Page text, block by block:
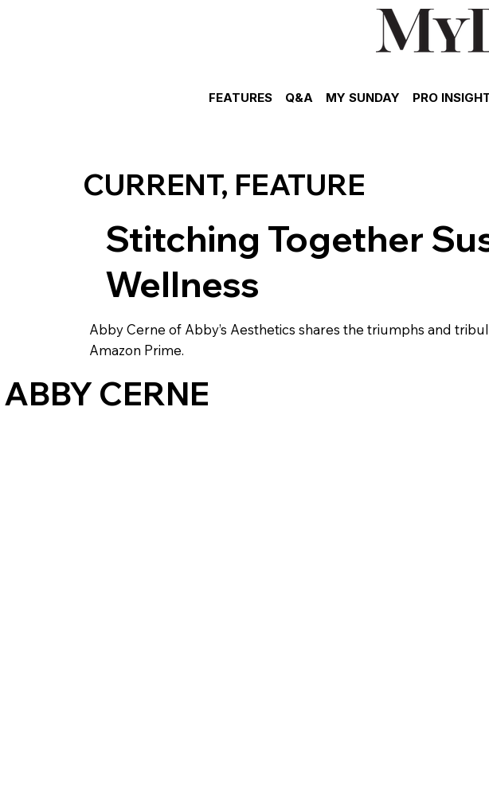
FEATURES Q&A MY SUNDAY PRO
CURRENT, FEATURE
Stitching Together
Wellness
Abby Cerne of Abby’s Aesthetics shares the triumphs and
Amazon Prime.
CERNE